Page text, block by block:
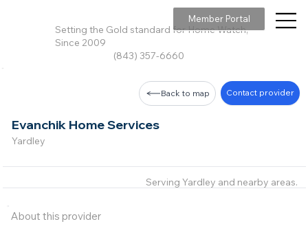
Setting the Gold standard for Home Watch,
Since 2009
(843) 357-6660
Member Portal
Evanchik Home Services
Yardley
Back to map Contact provider
About this provider
Serving Yardley and nearby areas.